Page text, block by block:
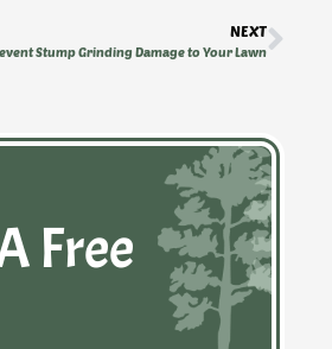
NEXT
Stump Grinding Damage to Your Lawn
Free